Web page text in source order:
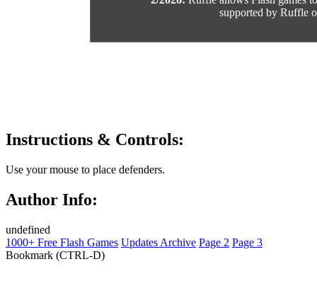
supported by Ruffle
Instructions & Controls:
Use your mouse to place defenders.
Author Info:
undefined
1000+ Free Flash Games Updates Archive Page 2 Page 3
Bookmark (CTRL-D)